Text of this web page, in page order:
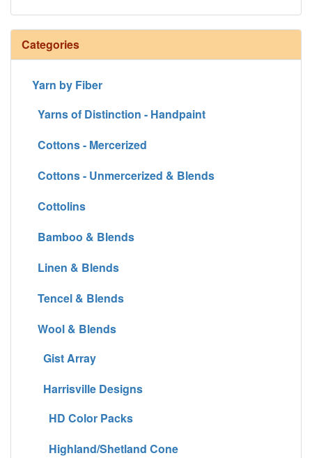
Categories
Yarn by Fiber
Yarns of Distinction - Handpaint
Cottons - Mercerized
Cottons - Unmercerized & Blends
Cottolins
Bamboo & Blends
Linen & Blends
Tencel & Blends
Wool & Blends
Gist Array
Harrisville Designs
HD Color Packs
Highland/Shetland Cone